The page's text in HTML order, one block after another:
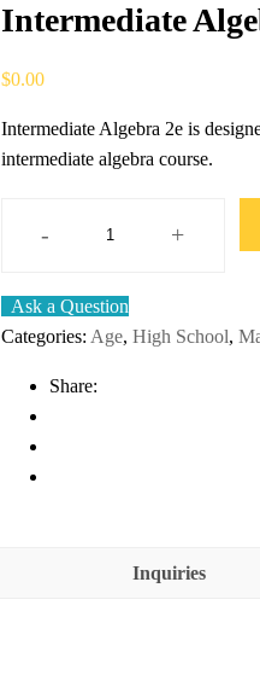
Intermediate
$0.00
Intermediate Algebra 2e is
intermediate algebra course.
-
–
2e
+
Ask a Question
Categories: Age, High School,
Share:
Inquiries